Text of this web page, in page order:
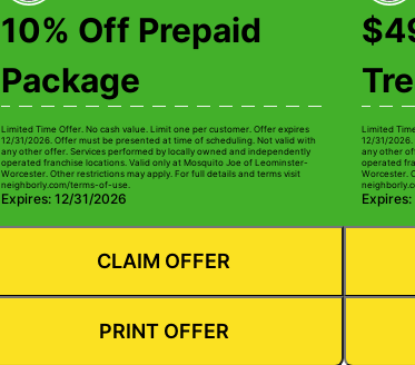
10% Off Prepaid
Package
Limited Time Offer. No cash value. Limit one per customer. Offer expires
12/31/2026. Offer must be presented at time of scheduling. Not valid with
any other offer. Services performed by locally owned and independently
operated franchise locations. Valid only at Mosquito Joe of Leominster-
Worcester. Other restrictions may apply. For full details and terms visit
neighborly.com/terms-of-use.
Expires: 12/31/2026
CLAIM OFFER
PRINT OFFER
Limited
12/31/
any other
operated
Worcester.